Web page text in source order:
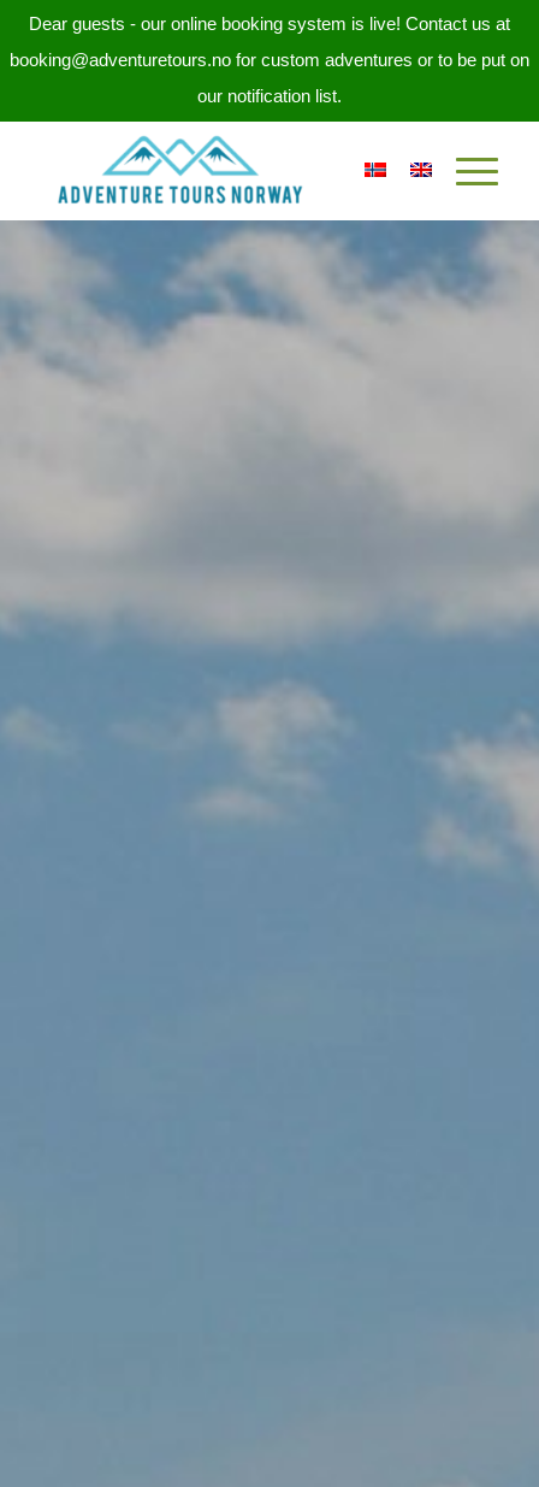
Dear guests - our online booking system is live! Contact us at
booking@adventuretours.no for custom adventures or to be put on
our notification list.